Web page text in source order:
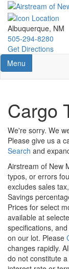
Skip
main
content
Albuquerque, NM
505-294-8280
Get Directions
Toggle navigation
Menu
Cargo
We're sorry. We
Please give us a
Search and
Airstream of New
typos, or errors
excludes sales
Savings
Prices for select
available at
specifications,
on our lot. Please
changes rapidly.
do not constitute